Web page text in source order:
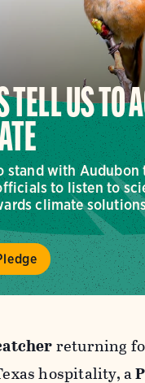
TELL US TO
stand with Audubon
to listen to
climate
returning
hospitality, a